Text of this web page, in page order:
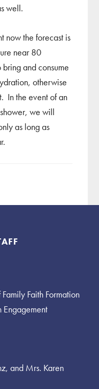
well.
now the forecast is
near 80
and consume
otherwise
In the event of an
we will
as long as
Faith Formation
Engagement
and Mrs. Karen